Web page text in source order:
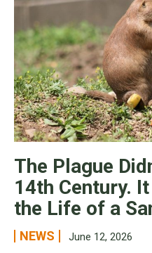
The Plague
14th Century.
the Life of a
NEWS June 12, 2026